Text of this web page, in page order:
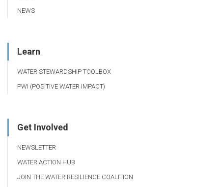
NEWS
Learn
WATER STEWARDSHIP TOOLBOX
PWI (POSITIVE WATER IMPACT)
Get Involved
NEWSLETTER
WATER ACTION HUB
JOIN THE WATER RESILIENCE COALITION